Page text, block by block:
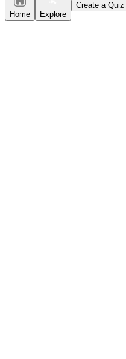
Home Explore
Create a Quiz